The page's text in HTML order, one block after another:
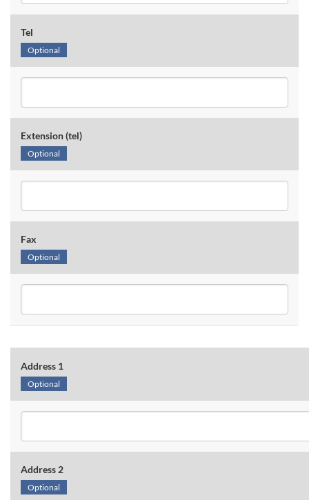
Tel
Optional
Extension (tel)
Optional
Fax
Optional
Address 1
Optional
Address 2
Optional